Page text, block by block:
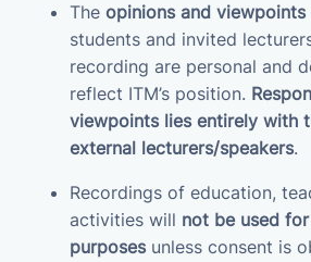
The opinions and viewpoints
students and invited
recording are personal and
reflect ITM’s position.
viewpoints lies entirely with
external lecturers/speakers.
Recordings of education,
activities will not be used
purposesunless consent is